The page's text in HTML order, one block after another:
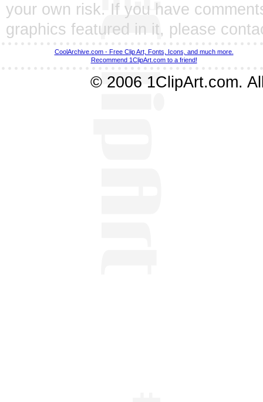
your own risk. If you have
graphics featured in it, please
CoolArchive.com - Free Clip Art, Fonts, Icons, and much more.
Recommend 1ClipArt.com to a friend!
© 2006 1ClipArt.com.